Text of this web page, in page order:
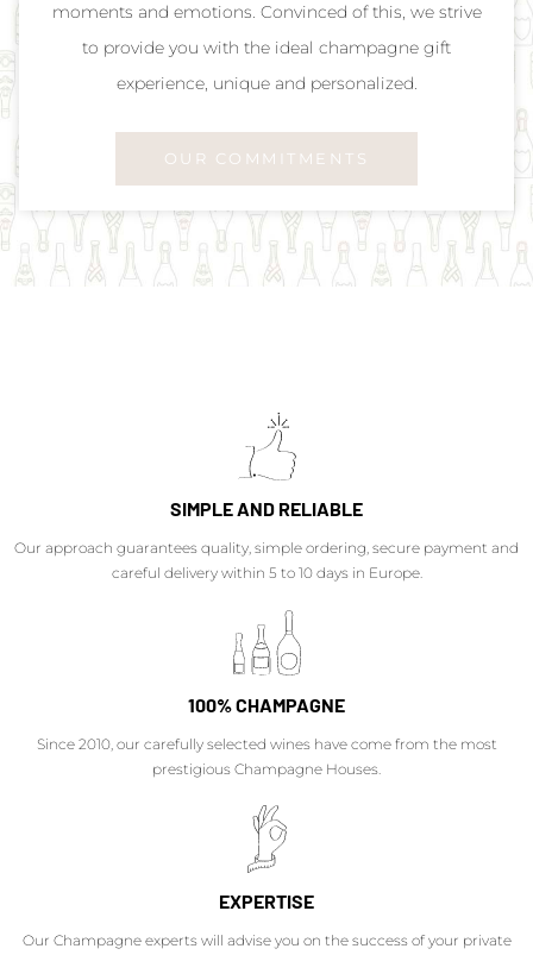
moments and emotions. Convinced of this, we strive
to provide you with the ideal champagne gift
experience, unique and personalized.
OUR COMMITMENTS
SIMPLE AND RELIABLE
Our approach guarantees quality, simple ordering, secure payment and
careful delivery within 5 to 10 days in Europe.
100% CHAMPAGNE
Since 2010, our carefully selected wines have come from the most
prestigious Champagne Houses.
EXPERTISE
Our Champagne experts will advise you on the success of your private